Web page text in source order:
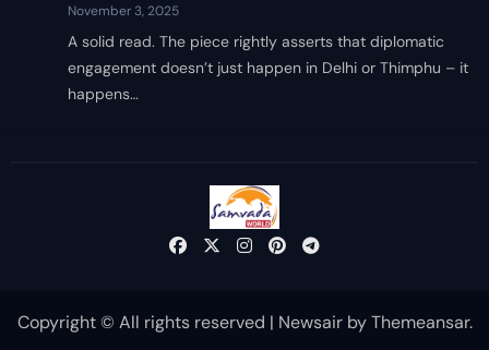
November 3, 2025
A solid read. The piece rightly asserts that diplomatic
engagement doesn’t just happen in Delhi or Thimphu – it
happens…
Copyright © All rights reserved | NewsairbyThemeansar.